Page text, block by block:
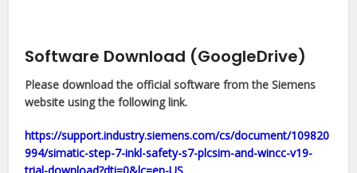
Software Download (GoogleDrive)
Please download the official software from the Siemens
website using the following link.
https://support.industry.siemens.com/cs/document/109820
994/simatic-step-7-inkl-safety-s7-plcsim-and-wincc-v19-
trial-download?dti=0&lc=en-US